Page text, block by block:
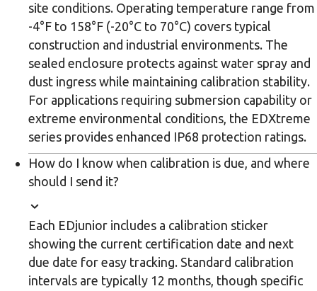
site conditions. Operating temperature range from
-4°F to 158°F (-20°C to 70°C) covers typical
construction and industrial environments. The
sealed enclosure protects against water spray and
dust ingress while maintaining calibration stability.
For applications requiring submersion capability or
extreme environmental conditions, the EDXtreme
series provides enhanced IP68 protection ratings.
How do I know when calibration is due, and where
should I send it?
Each EDjunior includes a calibration sticker
showing the current certification date and next
due date for easy tracking. Standard calibration
intervals are typically 12 months, though specific